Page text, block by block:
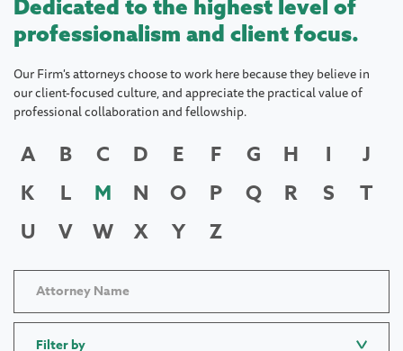
Dedicated to the highest level of
professionalism and client focus.
Our Firm's attorneys choose to work here because they believe in
our client-focused culture, and appreciate the practical value of
professional collaboration and fellowship.
A B C D E F G H I
J
K
L M N O P Q R S
T
U
V W X Y Z
Filter by